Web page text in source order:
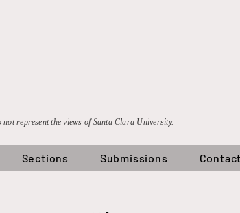
represent the views of Santa Clara University.
Sections Submissions